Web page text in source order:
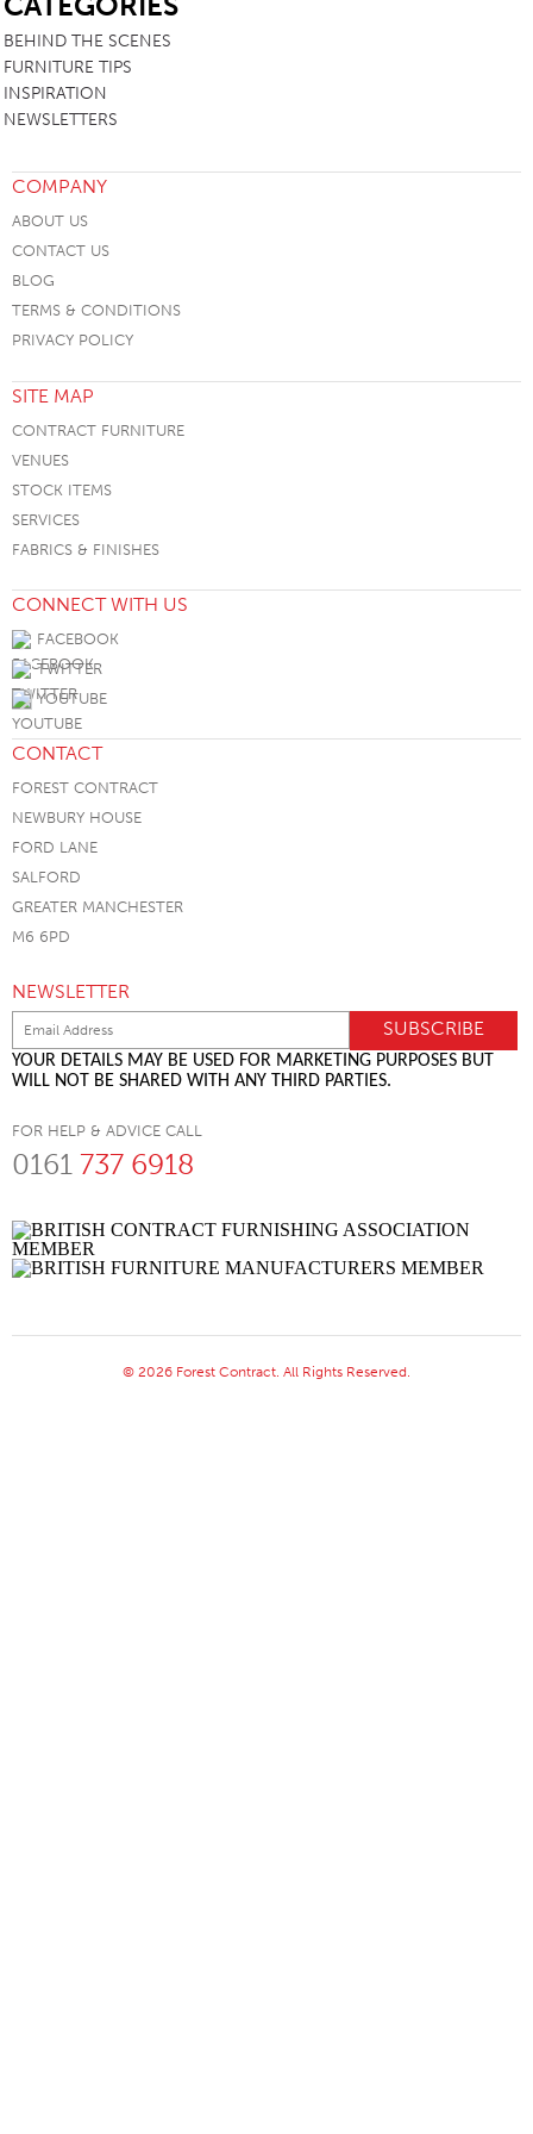
BEHIND THE SCENES
FURNITURE TIPS
INSPIRATION
NEWSLETTERS
COMPANY
ABOUT US
CONTACT US
BLOG
TERMS & CONDITIONS
PRIVACY POLICY
SITE MAP
CONTRACT FURNITURE
VENUES
STOCK ITEMS
SERVICES
FABRICS & FINISHES
CONNECT WITH US
FACEBOOK
TWITTER
YOUTUBE
CONTACT
FOREST CONTRACT
NEWBURY HOUSE
FORD LANE
SALFORD
GREATER MANCHESTER
M6 6PD
NEWSLETTER
YOUR DETAILS MAY BE USED FOR MARKETING PURPOSES BUT
WILL NOT BE SHARED WITH ANY THIRD PARTIES.
FOR HELP & ADVICE CALL
0161 737 6918
© 2026 Forest Contract. All Rights Reserved.